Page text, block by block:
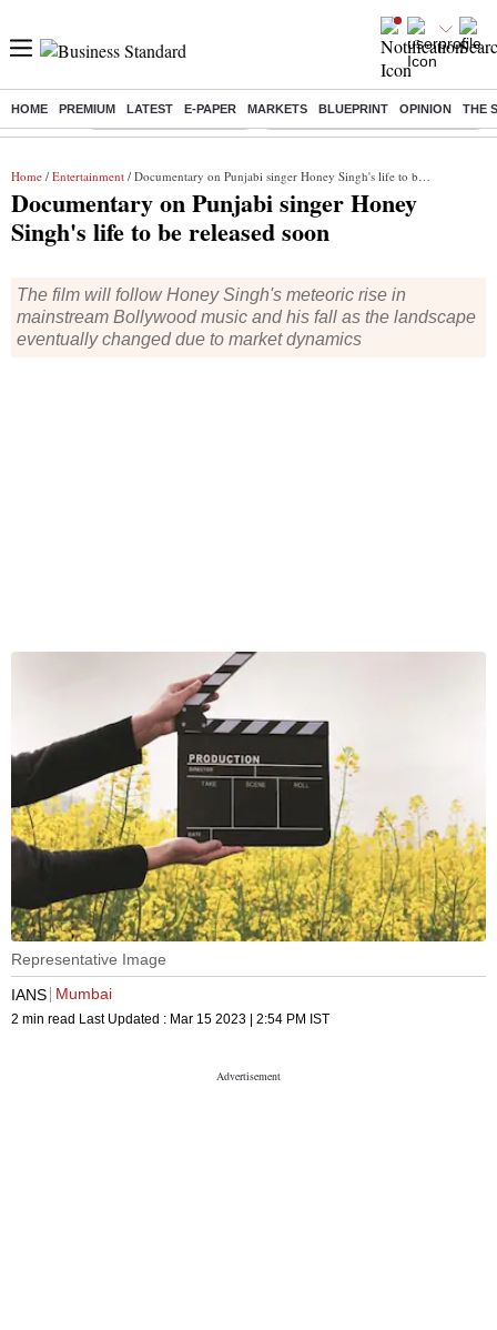
HOME PREMIUM LATEST E-PAPER MARKETS BLUEPRINT OPINION THE
Buzzing : Stock Market Highlights Eng vs Pak Test Series Schedule
Home / Entertainment / Documentary on Punjabi singer Honey Singh's life to be released soon
Documentary on Punjabi singer Honey
Singh's life to be released soon
The film will follow Honey Singh's meteoric rise in
mainstream Bollywood music and his fall as the landscape
eventually changed due to market dynamics
Representative Image
IANS Mumbai
2 min read Last Updated : Mar 15 2023 | 2:54 PM IST